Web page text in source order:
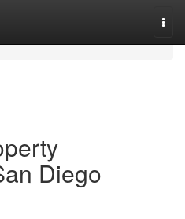
Diego